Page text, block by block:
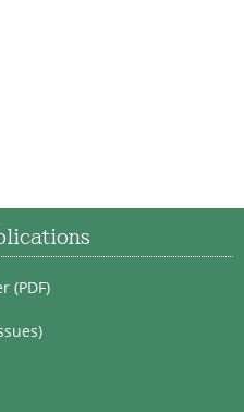
(PDF)